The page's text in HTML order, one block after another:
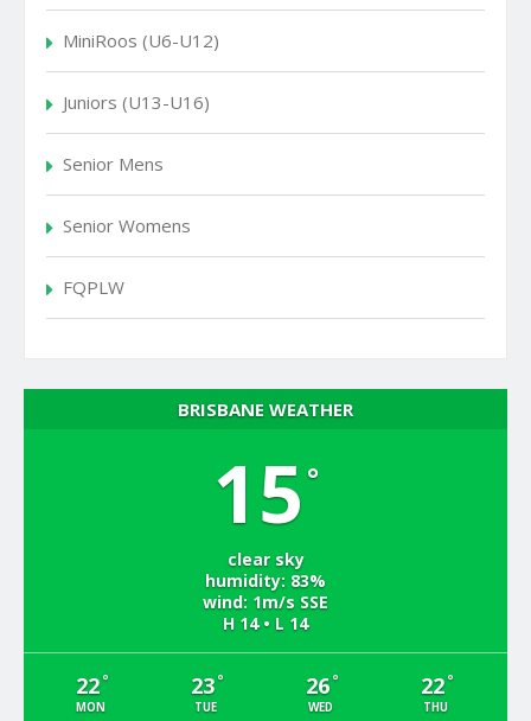
MiniRoos (U6-U12)
Juniors (U13-U16)
Senior Mens
Senior Womens
FQPLW
BRISBANE WEATHER
15°
clear sky
humidity: 83%
wind: 1m/s SSE
H 14 • L 14
22 °
MON
23 °
TUE
26°
WED
22 °
THU